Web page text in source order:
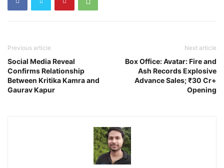
Previous article
Social Media Reveal
Confirms Relationship
Between Kritika Kamra and
Gaurav Kapur
Next article
Box Office: Avatar: Fire and
Ash Records Explosive
Advance Sales; ₹30 Cr+
Opening